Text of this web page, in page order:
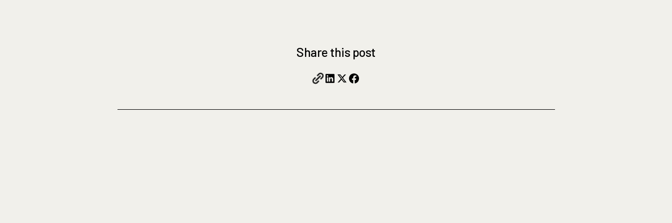
Share this post